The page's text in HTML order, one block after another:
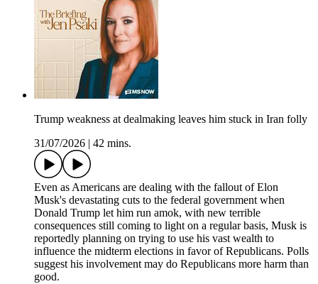
Trump weakness at dealmaking leaves him stuck in Iran folly
31/07/2026
42 mins.
Even as Americans are dealing with the fallout of Elon
Musk's devastating cuts to the federal government when
Donald Trump let him run amok, with new terrible
consequences still coming to light on a regular basis, Musk is
reportedly planning on trying to use his vast wealth to
influence the midterm elections in favor of Republicans. Polls
suggest his involvement may do Republicans more harm than
good.